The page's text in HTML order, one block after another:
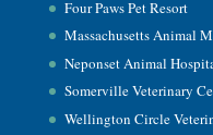
Four Paws Pet Resort
Massachusetts Animal
Neponset Animal
Somerville Veterinary
Wellington Circle